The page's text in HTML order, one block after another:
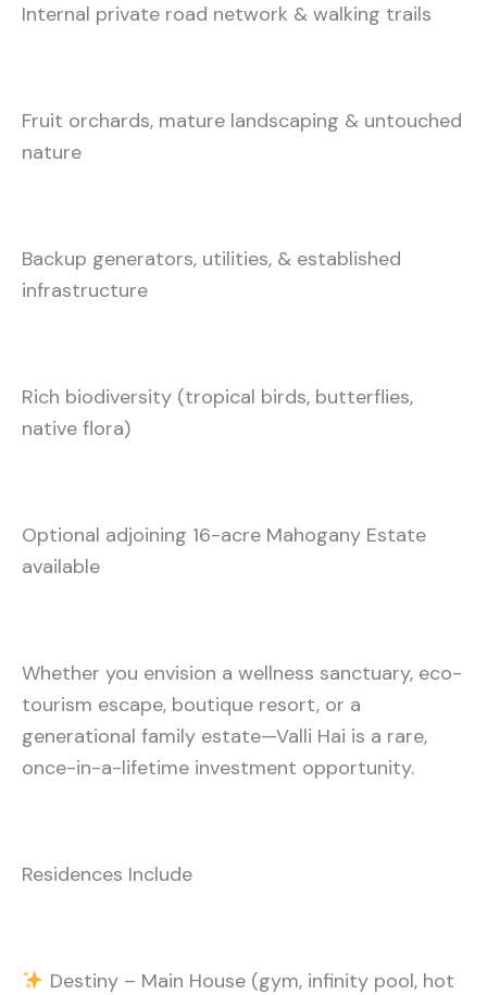
Internal private road network & walking trails
Fruit orchards, mature landscaping & untouched
nature
Backup generators, utilities, & established
infrastructure
Rich biodiversity (tropical birds, butterflies,
native flora)
Optional adjoining 16-acre Mahogany Estate
available
Whether you envision a wellness sanctuary, eco-
tourism escape, boutique resort, or a
generational family estate—Valli Hai is a rare,
once-in-a-lifetime investment opportunity.
Residences Include
Destiny – Main House (gym, infinity pool, hot